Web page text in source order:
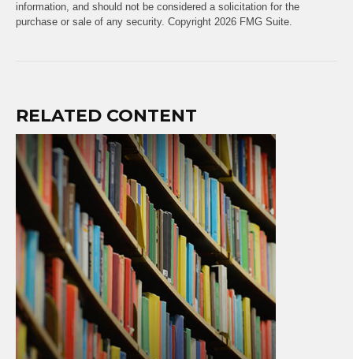
information, and should not be considered a solicitation for the
purchase or sale of any security. Copyright 2026 FMG Suite.
RELATED CONTENT